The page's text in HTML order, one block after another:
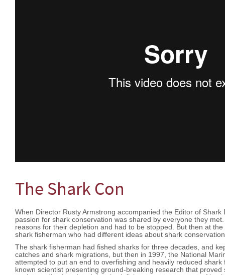
The Shark Con
When Director Rusty Armstrong accompanied the Editor of
passion for shark conservation was shared by everyone they
reasons for their depletion and had to be stopped. But then at
shark fisherman who had different ideas about shark
The shark fisherman had fished sharks for three decades, and
catches and shark migrations, but then in 1997, the National
attempted to put an end to overfishing and heavily reduced shark
known scientist presenting ground-breaking research that proved